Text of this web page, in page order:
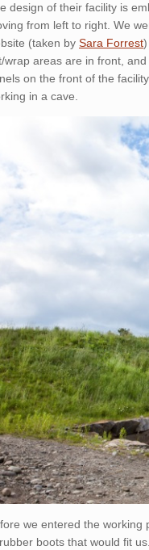
design of their facility is
from left to right. We
(taken by Sara Forrest
wrap areas are in front,
on the front of the
in a cave.
we entered the working
boots that would fit